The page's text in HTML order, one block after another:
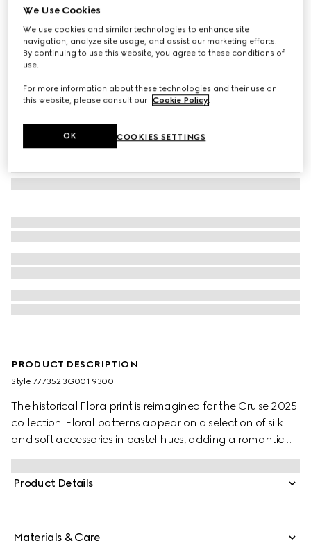
Printed silk ribbon
€ 210
Variationivory and multicolour
PRODUCT DESCRIPTION
Style ‎777352 3G001 9300
The historical Flora print is reimagined for the Cruise 2025
collection. Floral patterns appear on a selection of silk
and soft accessories in pastel hues, adding a romantic
feel to the pieces. This ribbon has been crafted from silk
and defined by an allover Gucci, flowers and animals in
the garden print.
Product Details
Materials & Care
We Use Cookies
We use cookies and similar technologies to enhance site
navigation, analyze site usage, and assist our marketing efforts.
By continuing to use this website, you agree to these conditions of
use.
For more information about these technologies and their use on
this website, please consult our Cookie Policy
COOKIES SETTINGS
OK